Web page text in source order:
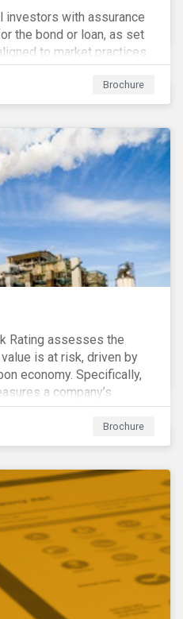
investors with assurance
the bond or loan, as set
to market practices.
Brochure
Rating assesses the
is at risk, driven by
economy. Specifically,
a company’s
risk.
Brochure